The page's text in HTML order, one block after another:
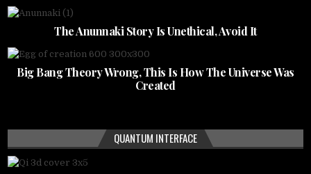
The Anunnaki Story Is Unethical, Avoid It
Big Bang Theory Wrong, This Is How The Universe Was
Created
QUANTUM INTERFACE